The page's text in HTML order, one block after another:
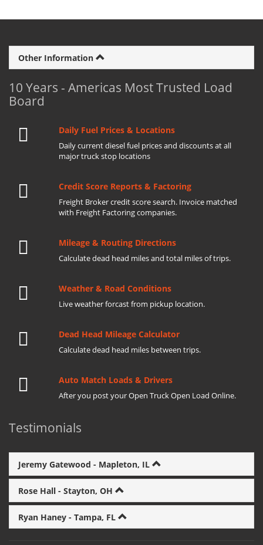
Other Information
10 Years - Americas Most Trusted Load
Board
Daily Fuel Prices & Locations
Daily current diesel fuel prices and discounts at all
major truck stop locations
Credit Score Reports & Factoring
Freight Broker credit score search. Invoice matched
with Freight Factoring companies.
Mileage & Routing Directions
Calculate dead head miles and total miles of trips.
Weather & Road Conditions
Live weather forcast from pickup location.
Dead Head Mileage Calculator
Calculate dead head miles between trips.
Auto Match Loads & Drivers
After you post your Open Truck Open Load Online.
Testimonials
Jeremy Gatewood - Mapleton, IL
Rose Hall - Stayton, OH
Ryan Haney - Tampa, FL